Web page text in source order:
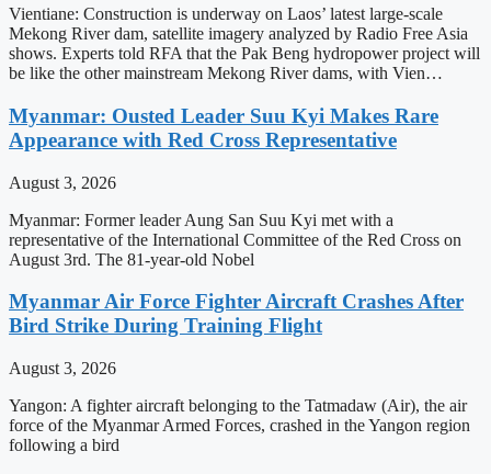
Vientiane: Construction is underway on Laos’ latest large-scale
Mekong River dam, satellite imagery analyzed by Radio Free Asia
shows. Experts told RFA that the Pak Beng hydropower project will
be like the other mainstream Mekong River dams, with Vien…
Myanmar: Ousted Leader Suu Kyi Makes Rare
Appearance with Red Cross Representative
August 3, 2026
Myanmar: Former leader Aung San Suu Kyi met with a
representative of the International Committee of the Red Cross on
August 3rd. The 81-year-old Nobel
Myanmar Air Force Fighter Aircraft Crashes After
Bird Strike During Training Flight
August 3, 2026
Yangon: A fighter aircraft belonging to the Tatmadaw (Air), the air
force of the Myanmar Armed Forces, crashed in the Yangon region
following a bird